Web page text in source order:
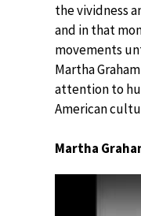
the vividness
and in that
movements
Martha
attention to
American
Martha